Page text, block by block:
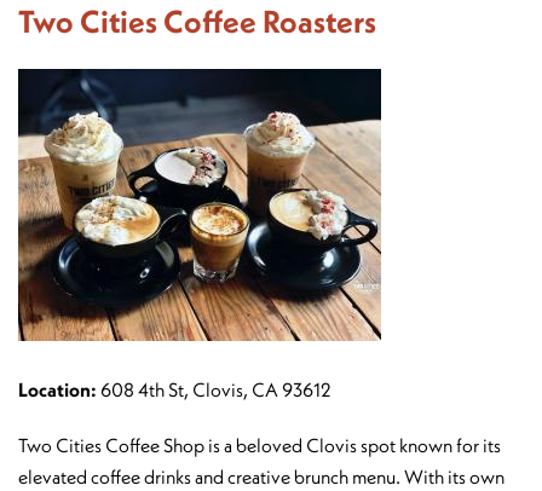
Two Cities Coffee Roasters
Location: 608 4th St, Clovis, CA 93612
Two Cities Coffee Shop is a beloved Clovis spot known for its
elevated coffee drinks and creative brunch menu. With its own